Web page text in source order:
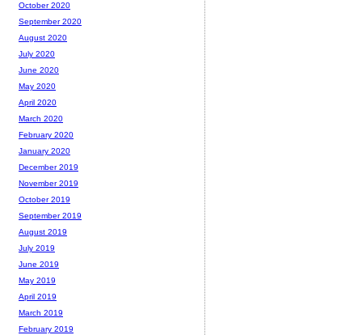
October 2020
September 2020
August 2020
July 2020
June 2020
May 2020
April 2020
March 2020
February 2020
January 2020
December 2019
November 2019
October 2019
September 2019
August 2019
July 2019
June 2019
May 2019
April 2019
March 2019
February 2019